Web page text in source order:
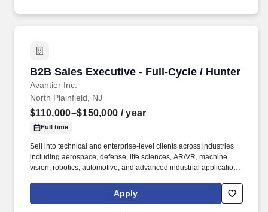
B2B Sales Executive - Full-Cycle / Hunter
Avantier Inc.
B2B Sales Executive - Full-Cycle / Hunter
North Plainfield, NJ
$110,000–$150,000 / year
Full time
Sell into technical and enterprise-level clients across industries
including aerospace, defense, life sciences, AR/VR, machine
vision, robotics, automotive, and advanced industrial applications.
closing deals independently , working with technical clients
through complex, long sales cycles.
Apply